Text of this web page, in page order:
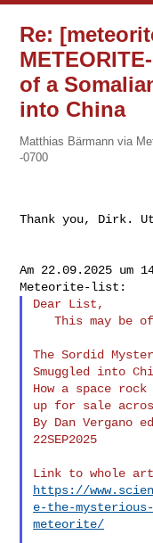
Re:
of a
into China
Matthias Bärmann via
-0700
Thank you, Dirk.
Am 22.09.2025
Dear List,
   This may be of some interest to some of you.
The Sordid
Smuggled into
How a space
up for sale
By Dan Vergano
22SEP2025
https://
e-the-
meteorite/